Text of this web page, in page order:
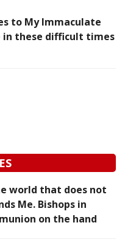
to My Immaculate
these difficult times
world that does not
Me. Bishops in
on the hand